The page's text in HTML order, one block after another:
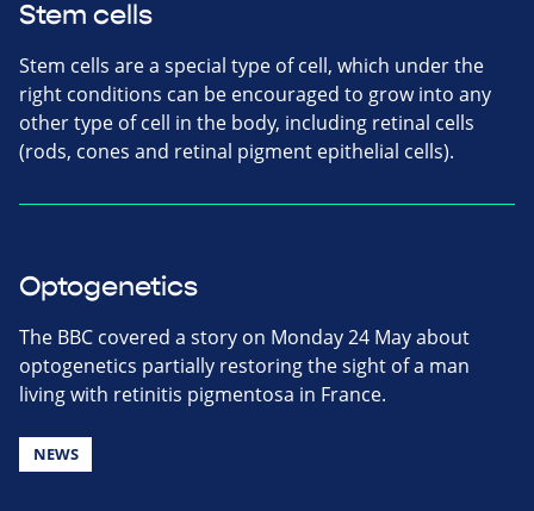
Stem cells
Stem cells are a special type of cell, which under the
right conditions can be encouraged to grow into any
other type of cell in the body, including retinal cells
(rods, cones and retinal pigment epithelial cells).
Optogenetics
The BBC covered a story on Monday 24 May about
optogenetics partially restoring the sight of a man
living with retinitis pigmentosa in France.
NEWS